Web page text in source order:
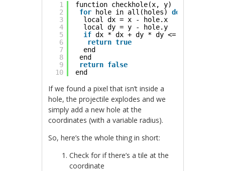
1
2
3
4
5
6
7
8
9
10
function checkhole(x, y)
for
hole in all(holes) do
local dx = x - hole.x
local dy = y - hole.y
if dx * dx + dy * dy <= hole.r *
return true
end
end
return false
end
If we found a pixel that isn’t inside a
hole, the projectile explodes and we
simply add a new hole at the
coordinates (with a variable radius).
So, here’s the whole thing in short:
Check for if there’s a tile at the
coordinate